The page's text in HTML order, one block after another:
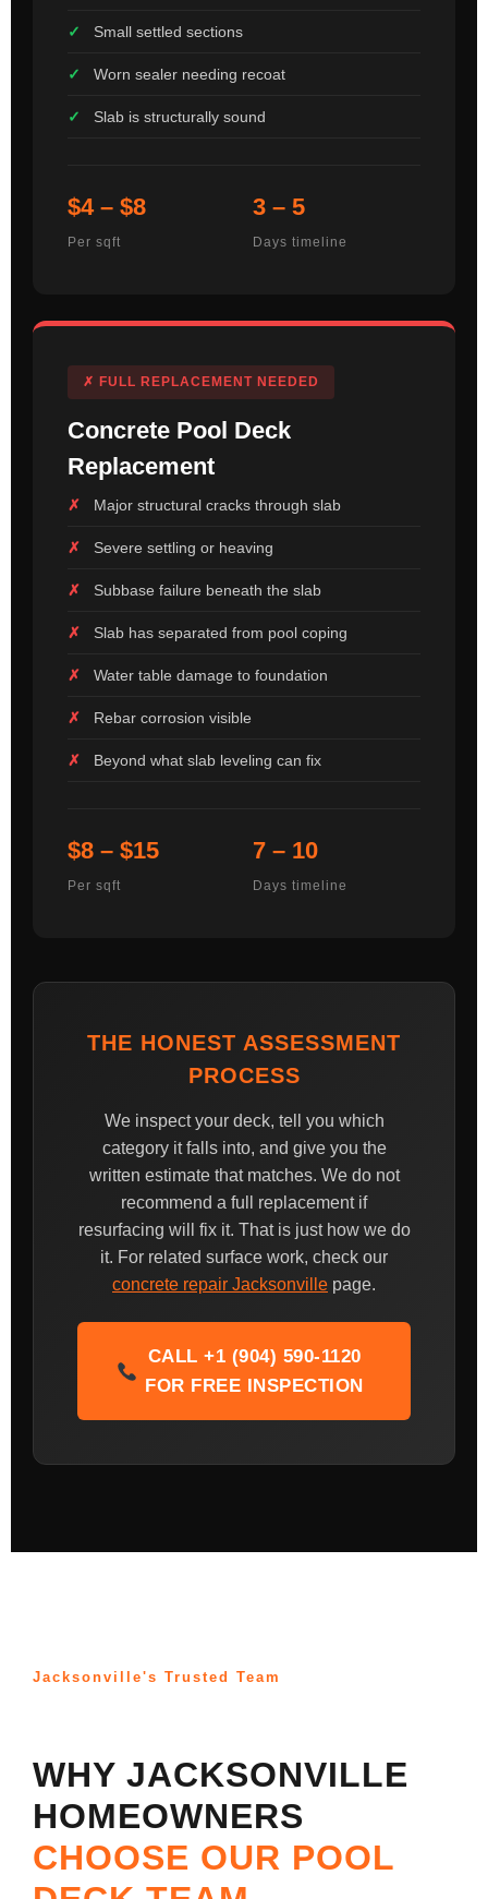
Small settled sections
Worn sealer needing recoat
Slab is structurally sound
$4 – $8
Per sqft
3 – 5
Days timeline
✗ FULL REPLACEMENT NEEDED
Concrete Pool Deck
Replacement
Major structural cracks through slab
Severe settling or heaving
Subbase failure beneath the slab
Slab has separated from pool coping
Water table damage to foundation
Rebar corrosion visible
Beyond what slab leveling can fix
$8 – $15
Per sqft
7 – 10
Days timeline
THE HONEST ASSESSMENT
PROCESS
We inspect your deck, tell you which
category it falls into, and give you the
written estimate that matches. We do not
recommend a full replacement if
resurfacing will fix it. That is just how we do
it. For related surface work, check our
concrete repair Jacksonville page.
CALL +1 (904) 590-1120
FOR FREE INSPECTION
Jacksonville's Trusted Team
WHY JACKSONVILLE
HOMEOWNERS
CHOOSE OUR POOL